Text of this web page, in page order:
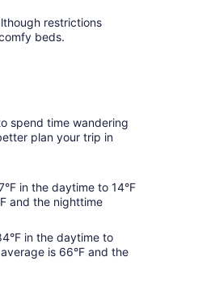
restrictions
beds.
spend time wandering
plan your trip in
in the daytime to 14°F
and the nighttime
in the daytime to
is 66°F and the